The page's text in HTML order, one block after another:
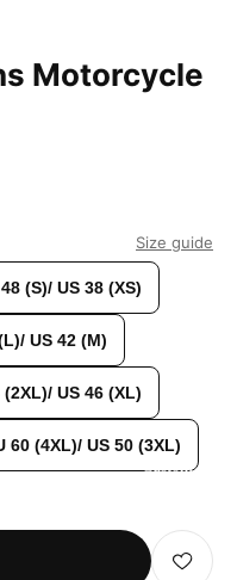
Custom Shop
Motorcycle
Size guide
(S)/ US 38 (XS)
US 42 (M)
(2XL)/ US 46 (XL)
60 (4XL)/ US 50 (3XL)